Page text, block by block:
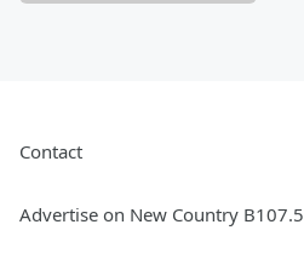
Contact
Advertise on New Country B107.5